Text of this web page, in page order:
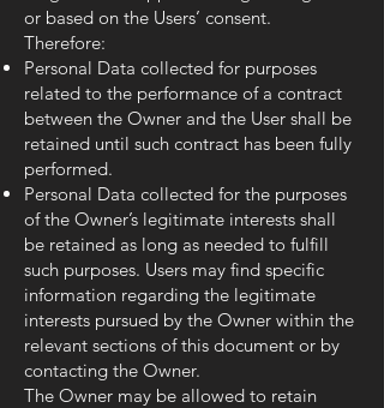
or based on the Users’ consent.
Therefore:
Personal Data collected for purposes
related to the performance of a contract
between the Owner and the User shall be
retained until such contract has been fully
performed.
Personal Data collected for the purposes
of the Owner’s legitimate interests shall
be retained as long as needed to fulfill
such purposes. Users may find specific
information regarding the legitimate
interests pursued by the Owner within the
relevant sections of this document or by
contacting the Owner.
The Owner may be allowed to retain